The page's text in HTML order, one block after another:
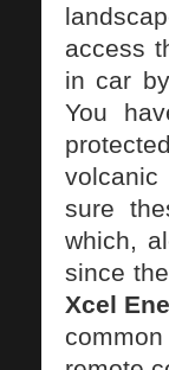
access
in car
You
sure
which,
since
Xcel